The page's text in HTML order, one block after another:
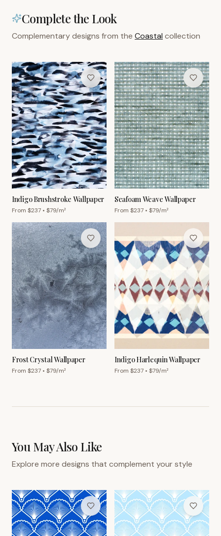
Complete the Look
Complementary designs from the Coastal collection
Indigo Brushstroke Wallpaper
From $237 • $79/m²
Seafoam Weave Wallpaper
From $237 • $79/m²
Frost Crystal Wallpaper
From $237 • $79/m²
Indigo Harlequin Wallpaper
From $237 • $79/m²
You May Also Like
Explore more designs that complement your style